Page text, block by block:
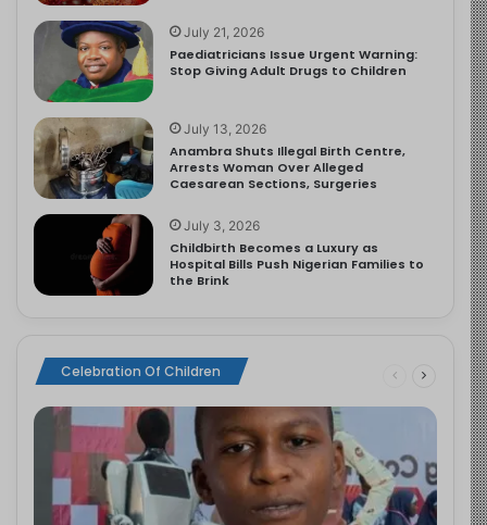
July 21, 2026
Paediatricians Issue Urgent Warning:
Stop Giving Adult Drugs to Children
July 13, 2026
Anambra Shuts Illegal Birth Centre,
Arrests Woman Over Alleged
Caesarean Sections, Surgeries
July 3, 2026
Childbirth Becomes a Luxury as
Hospital Bills Push Nigerian Families to
the Brink
Celebration Of Children